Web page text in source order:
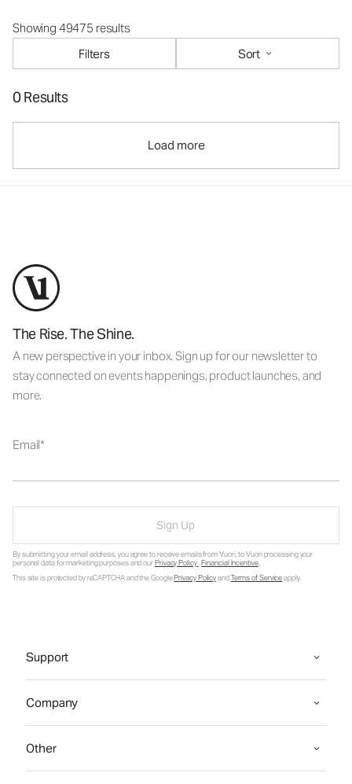
Showing 49475 results
Filters
Sort
0 Results
Load more
The Rise. The Shine.
A new perspective in your inbox. Sign up for our newsletter to
stay connected on events happenings, product launches, and
more.
Email
Sign Up
By submitting your email address, you agree to receive emails from Vuori, to Vuori processing your
personal data for marketing purposes and ourPrivacy Policy.Financial Incentive.
This site is protected by reCAPTCHA and the GooglePrivacy PolicyandTerms of Serviceapply.
Support
Company
Other